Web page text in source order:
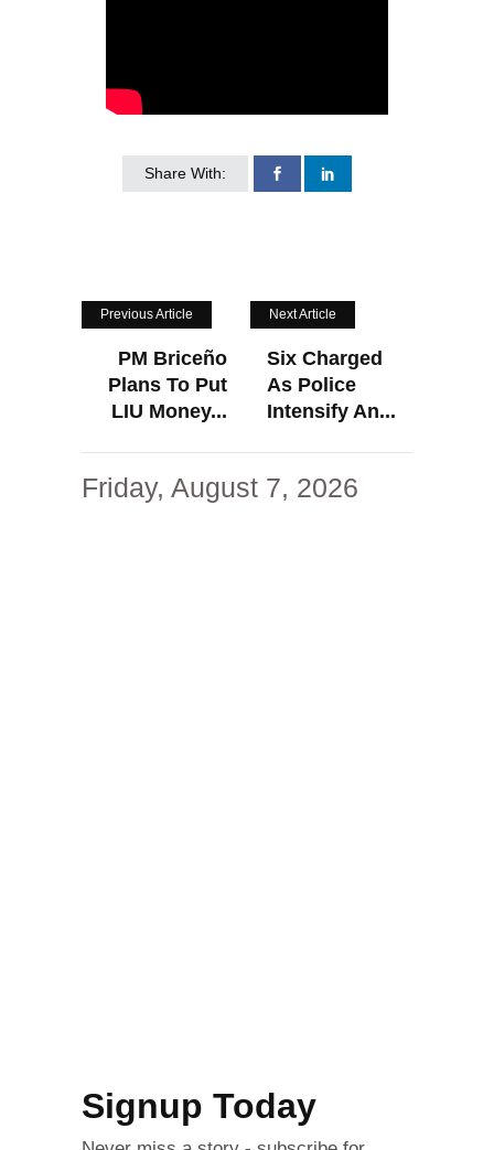
Share With:
Previous Article
PM Briceño
Plans To Put
LIU Money...
Next Article
Six Charged
As Police
Intensify An...
Friday, August 7, 2026
Signup Today